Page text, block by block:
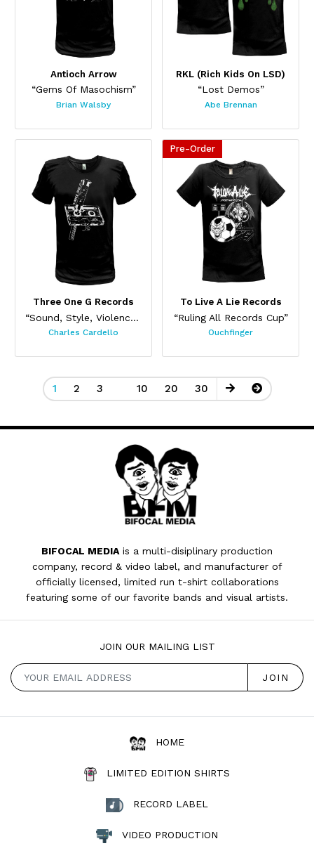
Antioch Arrow
“Gems Of Masochism”
Brian Walsby
RKL (Rich Kids On LSD)
“Lost Demos”
Abe Brennan
Three One G Records
“Sound, Style, Violence (Black)”
This product has multiple variants. The options may be
Charles Cardello
Pre-Order
To Live A Lie Records
“Ruling All Records Cup”
This product has multiple
Ouchfinger
1 2 3 10 20 30
BIFOCAL MEDIA is a multi-disiplinary production
company, record & video label, and manufacturer of
officially licensed, limited run t-shirt collaborations
featuring some of our favorite bands and visual artists.
JOIN OUR MAILING LIST
HOME
LIMITED EDITION SHIRTS
RECORD LABEL
VIDEO PRODUCTION